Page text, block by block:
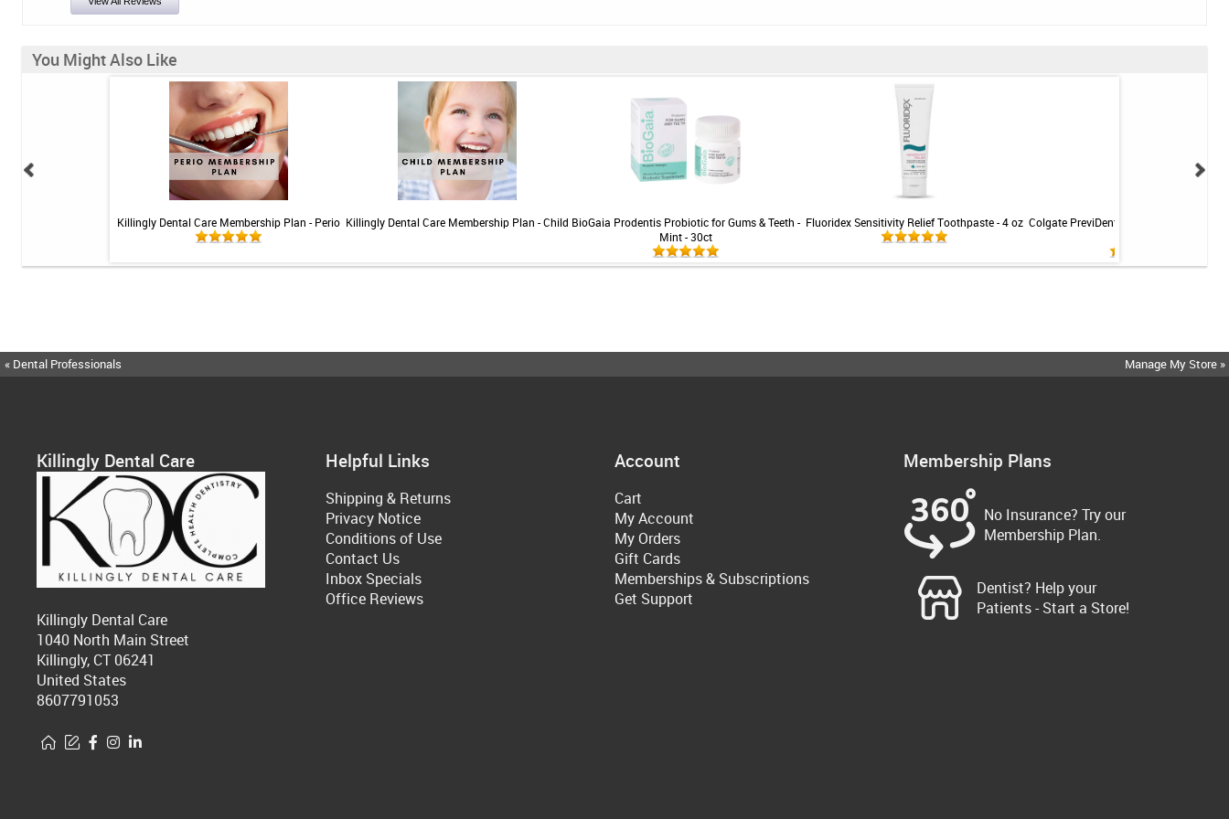
You Might Also Like
Killingly Dental Care Membership Plan - Perio Killingly Dental Care Membership Plan - Child BioGaia Prodentis Probiotic for Gums & Teeth -
Mint - 30ct
Fluoridex Sensitivity Relief Toothpaste - 4 oz Colgate PreviDent 5000 Sensitive
« Dental Professionals Manage My Store »
Killingly Dental Care
Killingly Dental Care
1040 North Main Street
Killingly, CT 06241
United States
8607791053
Helpful Links
Shipping & Returns
Privacy Notice
Conditions of Use
Contact Us
Inbox Specials
Office Reviews
Account
Cart
My Account
My Orders
Gift Cards
Memberships & Subscriptions
Get Support
Membership Plans
No Insurance? Try our
Membership Plan.
Dentist? Help your
Patients - Start a Store!